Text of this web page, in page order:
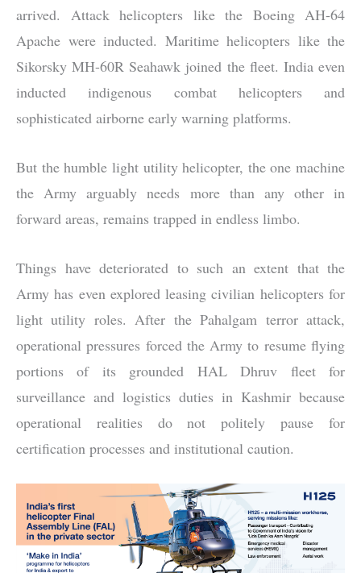
arrived. Attack helicopters like the Boeing AH-64
Apache were inducted. Maritime helicopters like the
Sikorsky MH-60R Seahawk joined the fleet. India even
inducted indigenous combat helicopters and
sophisticated airborne early warning platforms.
But the humble light utility helicopter, the one machine
the Army arguably needs more than any other in
forward areas, remains trapped in endless limbo.
Things have deteriorated to such an extent that the
Army has even explored leasing civilian helicopters for
light utility roles. After the Pahalgam terror attack,
operational pressures forced the Army to resume flying
portions of its grounded HAL Dhruv fleet for
surveillance and logistics duties in Kashmir because
operational realities do not politely pause for
certification processes and institutional caution.